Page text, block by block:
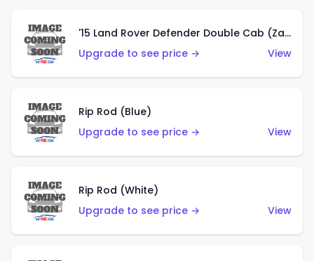
'15 Land Rover Defender Double Cab (Zamac)
Upgrade to see price →
View
Rip Rod (Blue)
Upgrade to see price →
View
Rip Rod (White)
Upgrade to see price →
View